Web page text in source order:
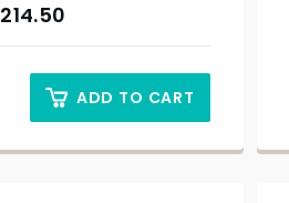
214.50
ADD TO CART